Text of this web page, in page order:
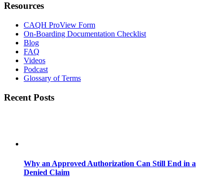
Resources
CAQH ProView Form
On-Boarding Documentation Checklist
Blog
FAQ
Videos
Podcast
Glossary of Terms
Recent Posts
Why an Approved Authorization Can Still End in a
Denied Claim